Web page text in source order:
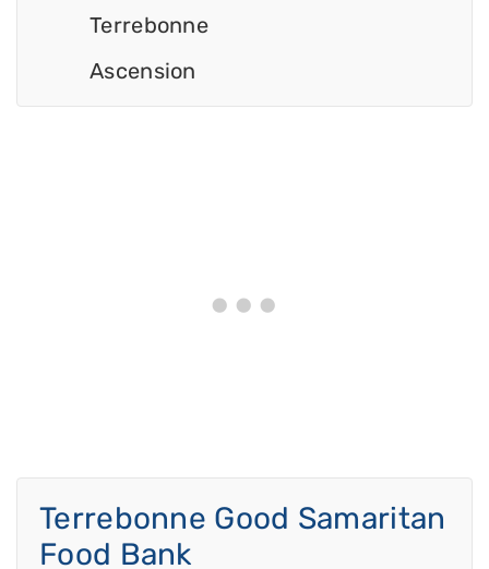
Terrebonne
Ascension
Terrebonne Good Samaritan
Food Bank